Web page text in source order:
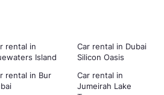
rental in
Island
rental in Bur
Car rental in Dubai
Silicon Oasis
Car rental in
Jumeirah Lake